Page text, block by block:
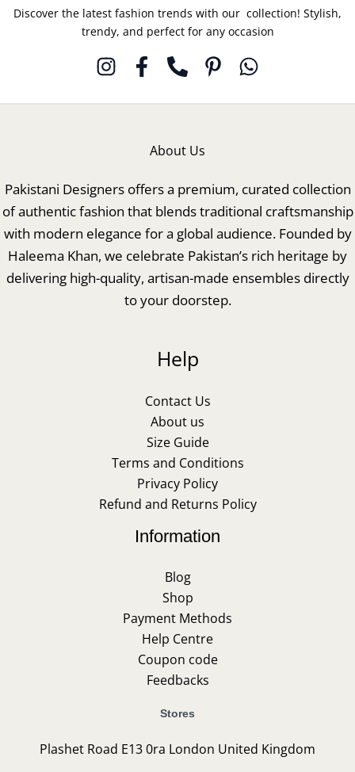
Discover the latest fashion trends with our collection! Stylish,
trendy, and perfect for any occasion
About Us
Pakistani Designers offers a premium, curated collection
of authentic fashion that blends traditional craftsmanship
with modern elegance for a global audience. Founded by
Haleema Khan, we celebrate Pakistan’s rich heritage by
delivering high-quality, artisan-made ensembles directly
to your doorstep.
Help
Contact Us
About us
Size Guide
Terms and Conditions
Privacy Policy
Refund and Returns Policy
Information
Blog
Shop
Payment Methods
Help Centre
Coupon code
Feedbacks
Stores
Plashet Road E13 0ra London United Kingdom